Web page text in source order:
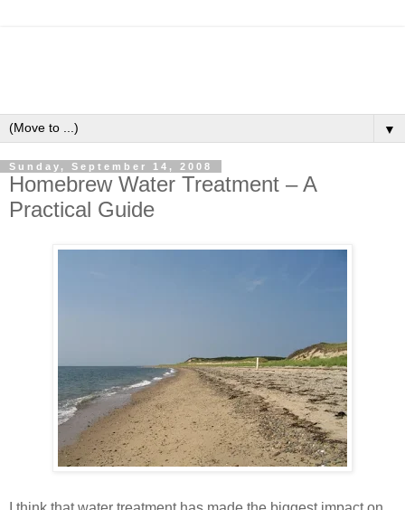
▼
Sunday, September 14, 2008
Homebrew Water Treatment – A
Practical Guide